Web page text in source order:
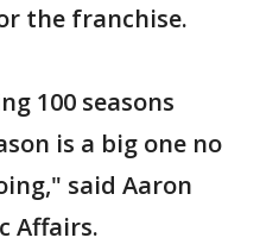
the franchise.
100 seasons
is a big one no
said Aaron
Affairs.